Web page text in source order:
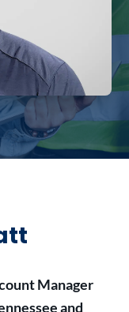
Manager
and